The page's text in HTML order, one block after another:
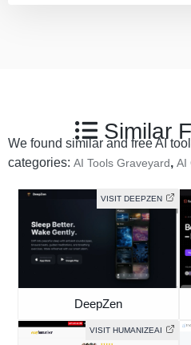
Similar
We found similar and free AI
categories: AI Tools Graveyard, AI
VISIT DEEPZEN
DeepZen
VISIT HUMANIZEAI